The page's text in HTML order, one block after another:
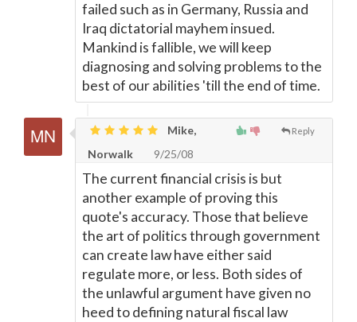
failed such as in Germany, Russia and
Iraq dictatorial mayhem insued.
Mankind is fallible, we will keep
diagnosing and solving problems to the
best of our abilities 'till the end of time.
Reply
Mike,
Norwalk
9/25/08
The current financial crisis is but
another example of proving this
quote's accuracy. Those that believe
the art of politics through government
can create law have either said
regulate more, or less. Both sides of
the unlawful argument have given no
heed to defining natural fiscal law